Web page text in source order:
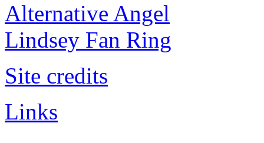
Alternative Angel
Lindsey Fan Ring
Site credits
Links